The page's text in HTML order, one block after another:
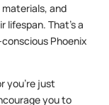
and
lifespan. That’s a
Phoenix
you’re just
you to